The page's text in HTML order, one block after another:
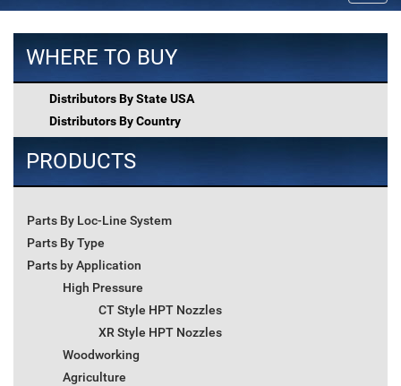
WHERE TO BUY
Distributors By State USA
Distributors By Country
PRODUCTS
Parts By Loc-Line System
Parts By Type
Parts by Application
High Pressure
CT Style HPT Nozzles
XR Style HPT Nozzles
Woodworking
Agriculture